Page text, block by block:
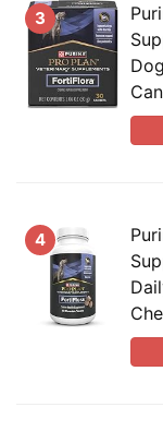
3
4